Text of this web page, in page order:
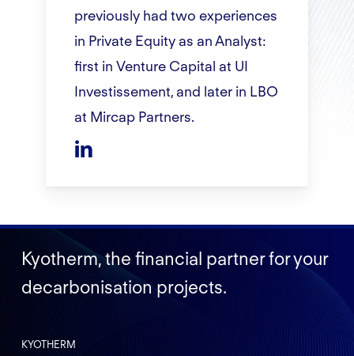
previously had two experiences
in Private Equity as an Analyst:
first in Venture Capital at UI
Investissement, and later in LBO
at Mircap Partners.
KYOTHERM
Kyotherm, the financial partner for your
decarbonisation projects.